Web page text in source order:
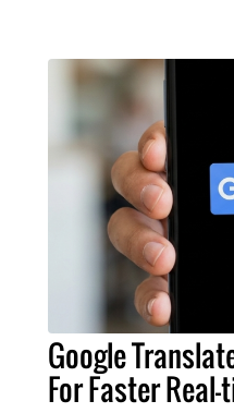
Google
For Faster